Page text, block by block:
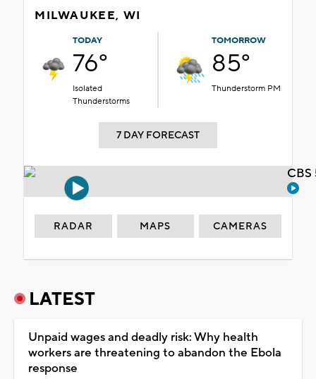
MILWAUKEE, WI
TODAY
76°
Isolated
Thunderstorms
TOMORROW
85°
Thunderstorm PM
7 DAY FORECAST
RADAR MAPS CAMERAS
LATEST
Unpaid wages and deadly risk: Why health
workers are threatening to abandon the Ebola
response